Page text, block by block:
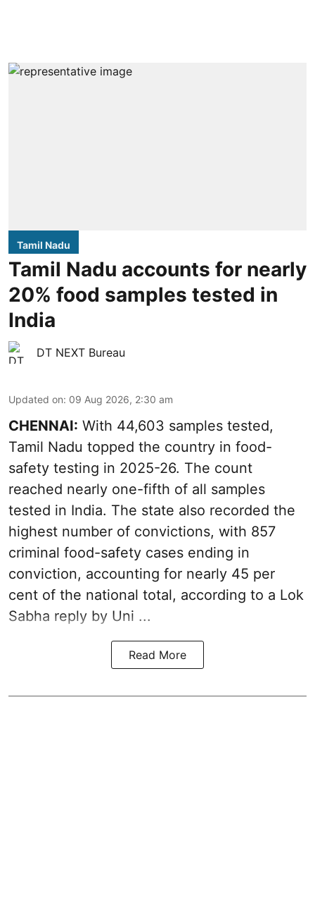
Tamil Nadu
Tamil Nadu accounts for nearly
20% food samples tested in
India
DT NEXT Bureau
Updated on: 09 Aug 2026, 2:30 am
CHENNAI: With 44,603 samples tested,
Tamil Nadu topped the country in food-
safety testing in 2025-26. The count
reached nearly one-fifth of all samples
tested in India. The state also recorded the
highest number of convictions, with 857
criminal food-safety cases ending in
conviction, accounting for nearly 45 per
cent of the national total, according to a Lok
Sabha reply by Uni ...
Read More